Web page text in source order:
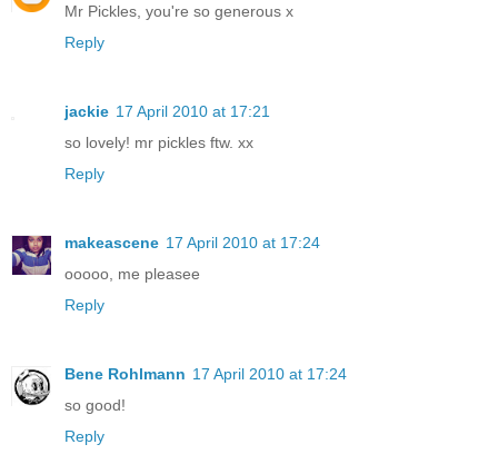
Mr Pickles, you're so generous x
Reply
jackie 17 April 2010 at 17:21
so lovely! mr pickles ftw. xx
Reply
makeascene 17 April 2010 at 17:24
ooooo, me pleasee
Reply
Bene Rohlmann 17 April 2010 at 17:24
so good!
Reply